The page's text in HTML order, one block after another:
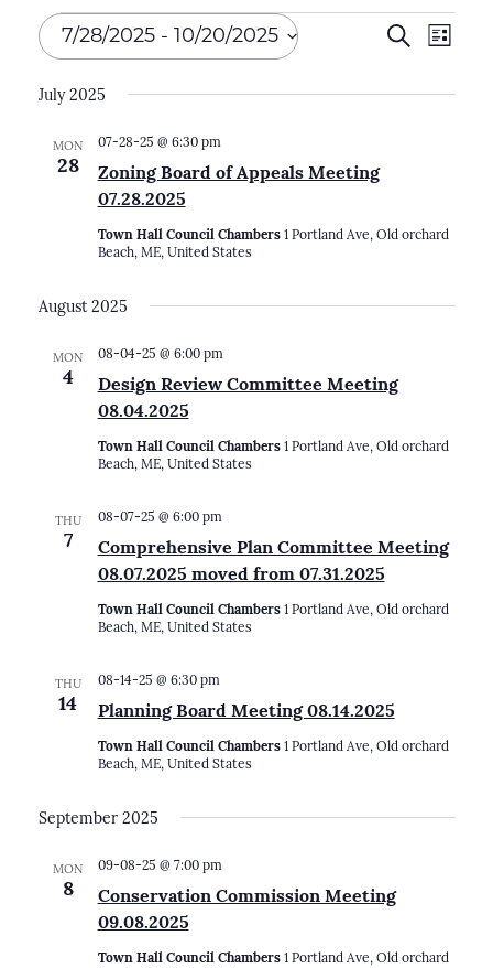
Events
Events
Search
List
7/28/2025 - 10/20/2025
date.
July 2025
MON
28
Zoning Board of Appeals Meeting
07.28.2025
07-28-25 @ 6:30 pm
Town Hall Council Chambers 1 Portland Ave, Old orchard
Beach, ME, United States
August 2025
MON
4
Design Review Committee Meeting
08.04.2025
08-04-25 @ 6:00 pm
Town Hall Council Chambers 1 Portland Ave, Old orchard
Beach, ME, United States
THU
7
Comprehensive Plan Committee Meeting
08.07.2025 moved from 07.31.2025
08-07-25 @ 6:00 pm
Town Hall Council Chambers 1 Portland Ave, Old orchard
Beach, ME, United States
THU
14 Planning Board Meeting 08.14.2025
08-14-25 @ 6:30 pm
Town Hall Council Chambers 1 Portland Ave, Old orchard
Beach, ME, United States
September 2025
MON
8
Conservation Commission Meeting
09.08.2025
09-08-25 @ 7:00 pm
Town Hall Council Chambers 1 Portland Ave, Old orchard